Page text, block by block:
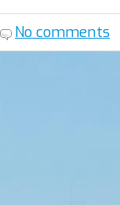
No comments